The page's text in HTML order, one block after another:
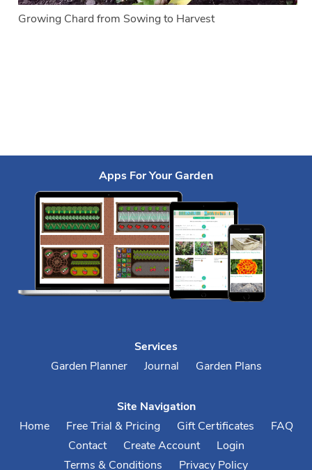
Growing Chard from Sowing to Harvest
Apps For Your Garden
Services
Garden Planner
Journal Garden Plans
Site Navigation
Home
Free Trial & Pricing Gift Certificates
FAQ
Contact
Create Account
Login
Terms & Conditions
Privacy Policy